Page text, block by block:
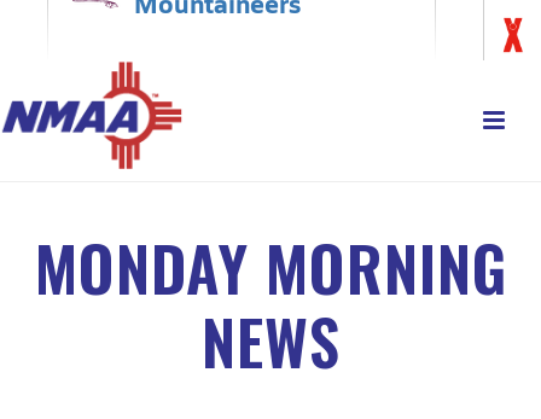
MONDAY MORNING
NEWS